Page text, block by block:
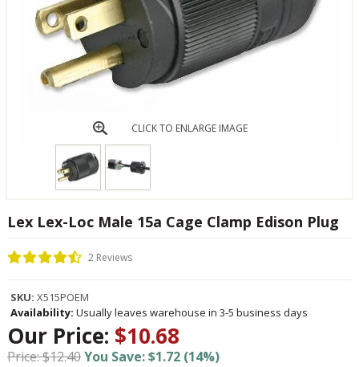
CLICK TO ENLARGE IMAGE
Lex Lex-Loc Male 15a Cage Clamp Edison Plug
2 Reviews
SKU: X515POEM
Availability: Usually leaves warehouse in 3-5 business days
Our Price: $10.68
Price: $12.40You Save: $1.72 (14%)